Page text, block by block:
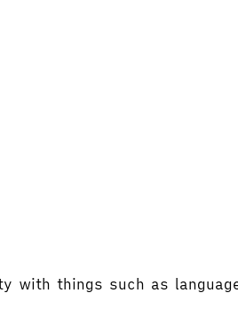
things such as